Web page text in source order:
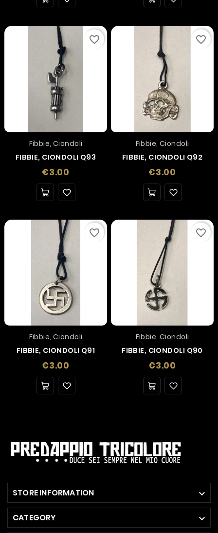
Fibbie, Ciondoli
FIBBIE, CIONDOLI Q93
€3.00
favorite_border
Fibbie, Ciondoli
FIBBIE, CIONDOLI Q92
€3.00
favorite_border
Fibbie, Ciondoli
FIBBIE, CIONDOLI Q91
€3.00
favorite_border
Fibbie, Ciondoli
FIBBIE, CIONDOLI Q90
€3.00
favorite_border
STORE INFORMATION 
CATEGORY 